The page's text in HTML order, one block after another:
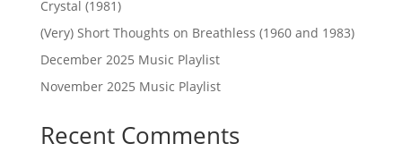
Crystal (1981)
(Very) Short Thoughts on Breathless (1960 and 1983)
December 2025 Music Playlist
November 2025 Music Playlist
Recent Comments